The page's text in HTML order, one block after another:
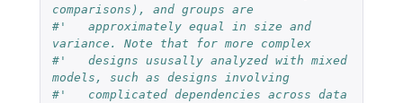
comparisons), and groups are
#'   approximately equal in size and
variance. Note that for more complex
#'   designs ususally analyzed with mixed
models, such as designs involving
#'   complicated dependencies across data